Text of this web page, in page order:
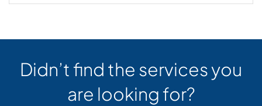
Didn’t find the services you
are looking for?